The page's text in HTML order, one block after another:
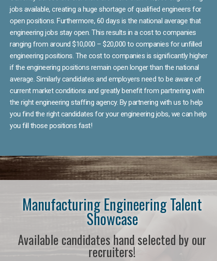
jobs available, creating a huge shortage of qualified engineers for
open positions. Furthermore, 60 days is the national average that
engineering jobs stay open. This results in a cost to companies
ranging from around $10,000 – $20,000 to companies for unfilled
engineering positions. The cost to companies is significantly higher
if the engineering positions remain open longer than the national
average. Similarly candidates and employers need to be aware of
current market conditions and greatly benefit from partnering with
the right engineering staffing agency. By partnering with us to help
you find the right candidates for your engineering jobs, we can help
you fill those positions fast!
Manufacturing Engineering Talent
Showcase
Available candidates hand selected by our
recruiters!